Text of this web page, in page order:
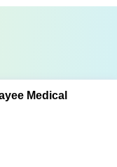
Medical